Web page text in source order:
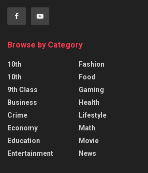
Browse by Category
10th
10th
9th Class
Business
Crime
Economy
Education
Entertainment
Fashion
Food
Gaming
Health
Lifestyle
Math
Movie
News